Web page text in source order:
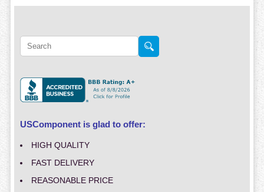
USComponent is glad to offer:
HIGH QUALITY
FAST DELIVERY
REASONABLE PRICE